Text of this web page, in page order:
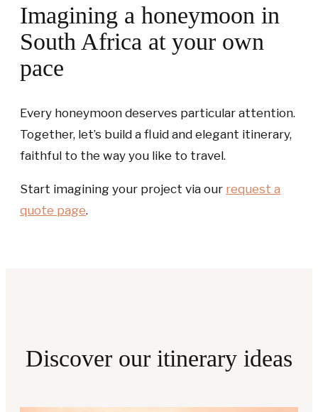
Imagining a honeymoon in
South Africa at your own
pace
Every honeymoon deserves particular attention.
Together, let’s build a fluid and elegant itinerary,
faithful to the way you like to travel.
Start imagining your project via our request a
quote page.
Discover our itinerary ideas